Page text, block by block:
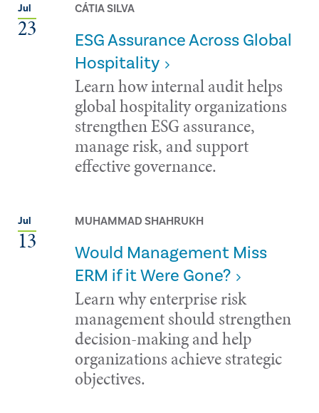
Jul
23
CÁTIA SILVA
ESG Assurance Across Global
Hospitality
Learn how internal audit helps
global hospitality organizations
strengthen ESG assurance,
manage risk, and support
effective governance.
Jul
13
MUHAMMAD SHAHRUKH
Would Management Miss
ERM if it Were Gone?
Learn why enterprise risk
management should strengthen
decision-making and help
organizations achieve strategic
objectives.